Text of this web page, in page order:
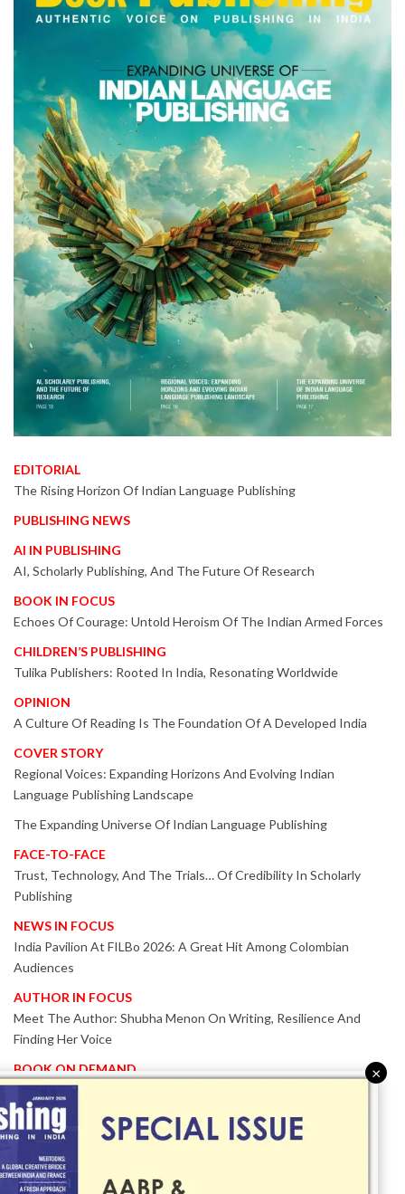
EDITORIAL
The Rising Horizon Of Indian Language Publishing
PUBLISHING NEWS
AI IN PUBLISHING
AI, Scholarly Publishing, And The Future Of Research
BOOK IN FOCUS
Echoes Of Courage: Untold Heroism Of The Indian Armed Forces
CHILDREN’S PUBLISHING
Tulika Publishers: Rooted In India, Resonating Worldwide
OPINION
A Culture Of Reading Is The Foundation Of A Developed India
COVER STORY
Regional Voices: Expanding Horizons And Evolving Indian
Language Publishing Landscape
The Expanding Universe Of Indian Language Publishing
FACE-TO-FACE
Trust, Technology, And The Trials… Of Credibility In Scholarly
Publishing
NEWS IN FOCUS
India Pavilion At FILBo 2026: A Great Hit Among Colombian
Audiences
AUTHOR IN FOCUS
Meet The Author: Shubha Menon On Writing, Resilience And
Finding Her Voice
BOOK ON DEMAND
Patented KnowzzleJet M880 Gains Global Acceptance With
Proven Performance
EVENT IN FOCUS
Together We Are Better!
-Bologna Children’s Book Fair 2026 Celebrates Global Publishing
×